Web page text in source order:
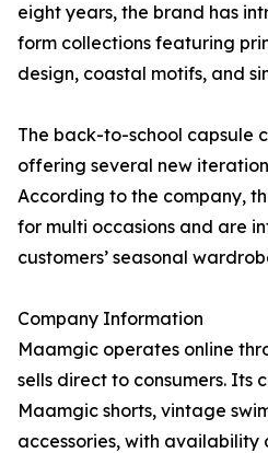
eight years, the brand has
form collections featuring
design, coastal motifs, and
The back-to-school capsule
offering several new
According to the company,
for multi occasions and are
customers’ seasonal
Company Information
Maamgic operates online
sells direct to consumers. Its
Maamgic shorts, vintage
accessories, with availability